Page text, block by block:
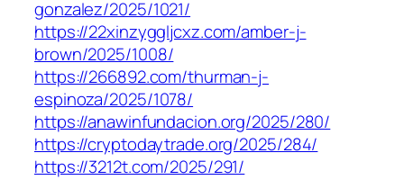
gonzalez/2025/1021/
https://22xinzyggljcxz.com/amber-j-
brown/2025/1008/
https://266892.com/thurman-j-
espinoza/2025/1078/
https://anawinfundacion.org/2025/280/
https://cryptodaytrade.org/2025/284/
https://3212t.com/2025/291/